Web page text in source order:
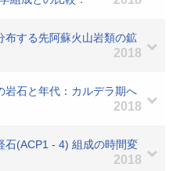
布する先阿蘇火山岩類の鉱
2018
岩石と年代：カルデラ期へ
2018
石(ACP1 - 4) 組成の時間変
2018